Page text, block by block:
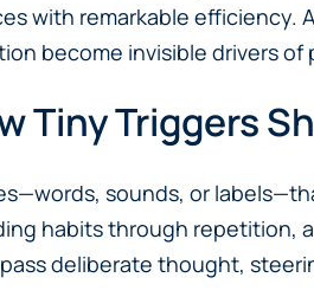
with remarkable efficiency.
become invisible drivers
Tiny Triggers
sounds, or
habits through
deliberate thought,